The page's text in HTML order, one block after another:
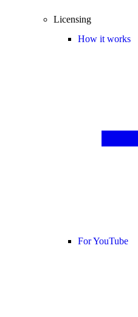
Licensing
How it works
For YouTube